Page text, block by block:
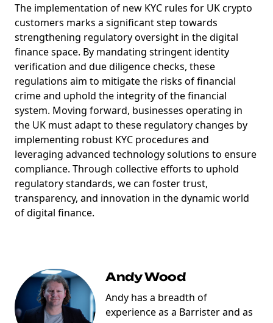
The implementation of new KYC rules for UK crypto
customers marks a significant step towards
strengthening regulatory oversight in the digital
finance space. By mandating stringent identity
verification and due diligence checks, these
regulations aim to mitigate the risks of financial
crime and uphold the integrity of the financial
system. Moving forward, businesses operating in
the UK must adapt to these regulatory changes by
implementing robust KYC procedures and
leveraging advanced technology solutions to ensure
compliance. Through collective efforts to uphold
regulatory standards, we can foster trust,
transparency, and innovation in the dynamic world
of digital finance.
Andy Wood
Andy has a breadth of
experience as a Barrister and as